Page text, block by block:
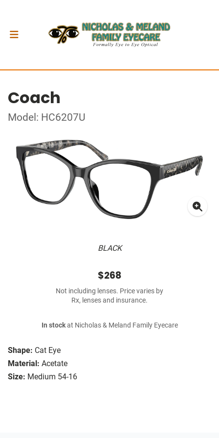
Coach
Model: HC6207U
BLACK
Shape: Cat Eye
Material: Acetate
Size: Medium 54-16
$268
Not including lenses. Price varies by
Rx, lenses and insurance.
In stockat Nicholas & Meland Family Eyecare